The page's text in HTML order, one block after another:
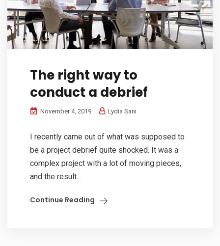
The right way to
conduct a debrief
November 4, 2019 Lydia Sani
I recently came out of what was supposed to
be a project debrief quite shocked. It was a
complex project with a lot of moving pieces,
and the result...
Continue Reading